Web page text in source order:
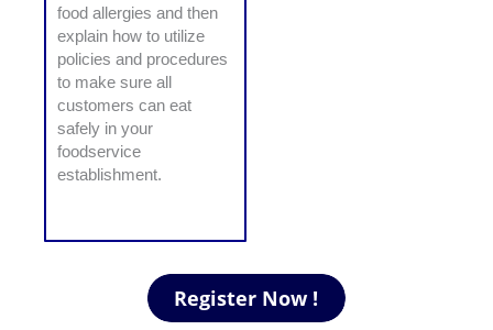
food allergies and then
explain how to utilize
policies and procedures
to make sure all
customers can eat
safely in your
foodservice
establishment.